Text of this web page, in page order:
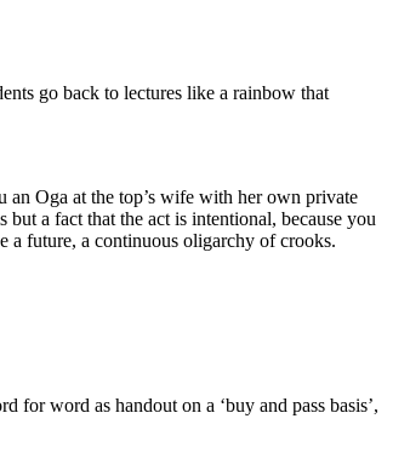
go back to lectures like a rainbow that
an Oga at the top’s wife with her own private
a fact that the act is intentional, because you
a future, a continuous oligarchy of crooks.
for word as handout on a ‘buy and pass basis’,